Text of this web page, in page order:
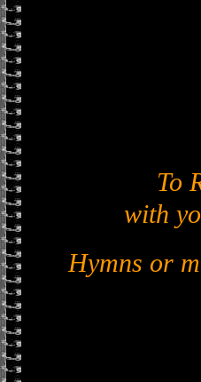
To
with
Hymns or